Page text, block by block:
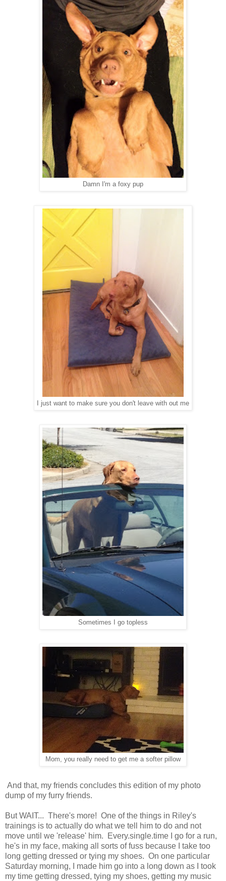
Damn I'm a foxy pup
I just want to make sure you don't leave with out me
Sometimes I go topless
Mom, you really need to get me a softer pillow
And that, my friends concludes this edition of my photo
dump of my furry friends.
But WAIT... There's more! One of the things in Riley's
trainings is to actually do what we tell him to do and not
move until we 'release' him. Every.single.time I go for a run,
he's in my face, making all sorts of fuss because I take too
long getting dressed or tying my shoes. On one particular
Saturday morning, I made him go into a long down as I took
my time getting dressed, tying my shoes, getting my music